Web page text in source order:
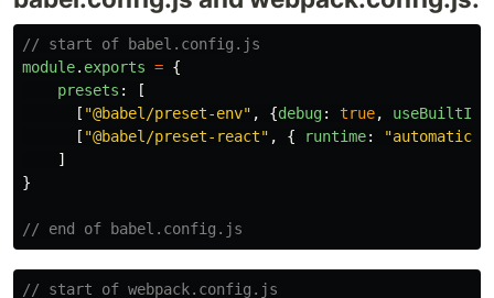
// start of babel.config.js
module. exports = {
presets :
[
[ "@babel/preset-env" , {debug: true, useBuiltIns
[ "@babel/preset-react" , { runtime: "automatic
]
}
// end of babel.config.js
// start of webpack.config.js